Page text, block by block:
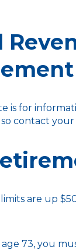
is for
contact
are up
73, you